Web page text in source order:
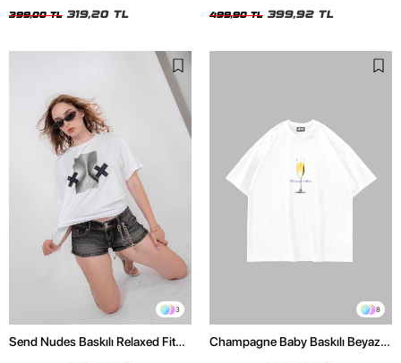
399,00 TL 319,20 TL 499,90 TL 399,92 TL
3
Send Nudes Baskılı Relaxed Fit
8
Champagne Baby Baskılı Beyaz